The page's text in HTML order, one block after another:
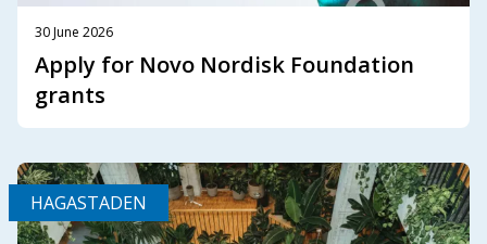
30 June 2026
Apply for Novo Nordisk Foundation
grants
HAGASTADEN